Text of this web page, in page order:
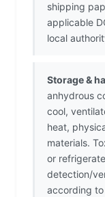
shipping
applicable
local
Storage &
anhydrous
cool,
heat,
materials.
or
detection/
according to